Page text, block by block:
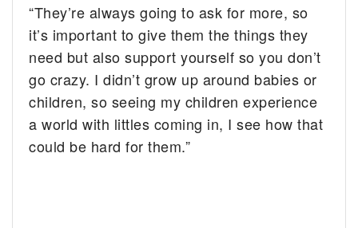
“They’re always going to ask for more, so
it’s important to give them the things they
need but also support yourself so you don’t
go crazy. I didn’t grow up around babies or
children, so seeing my children experience
a world with littles coming in, I see how that
could be hard for them.”